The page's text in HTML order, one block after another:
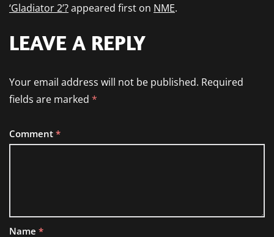
‘Gladiator 2’?appeared first on NME.
LEAVE A REPLY
Your email address will not be published. Required
fields are marked *
Comment *
Name *